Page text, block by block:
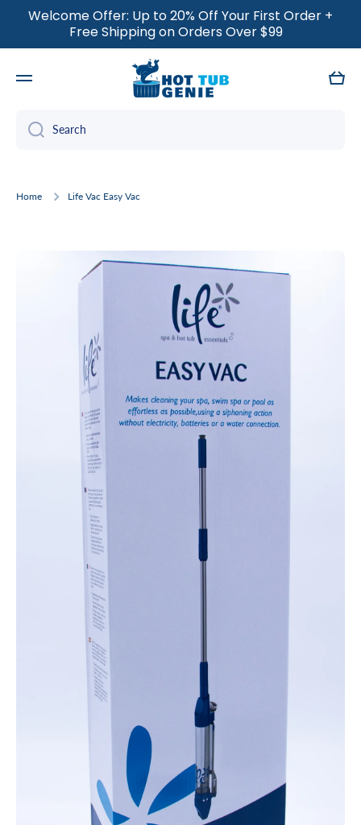
SKIP TO CONTENT
Welcome Offer: Up to 20% Off Your First Order +
Free Shipping on Orders Over $99
Cart
Search
Home Life Vac Easy Vac
Skip to product information